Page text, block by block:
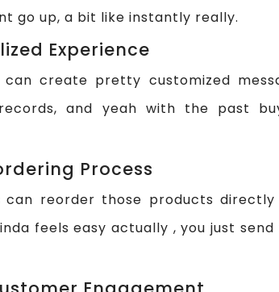
go up, a bit like instantly really.
Experience
can create pretty customized
and yeah with the past
Process
can reorder those products
feels easy actually , you just send